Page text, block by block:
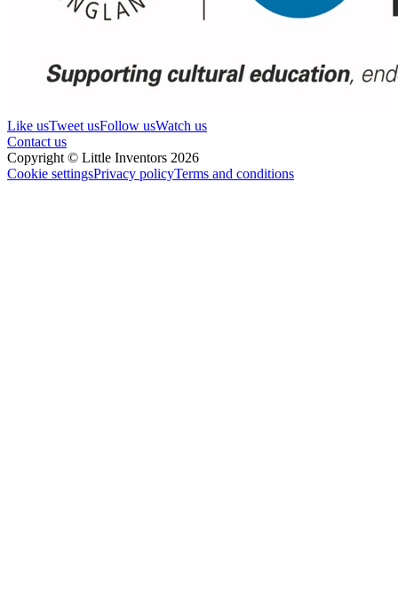
Like usTweet usFollow usWatch us
Contact us
Copyright © Little Inventors 2026
Cookie settingsPrivacy policyTerms and conditions